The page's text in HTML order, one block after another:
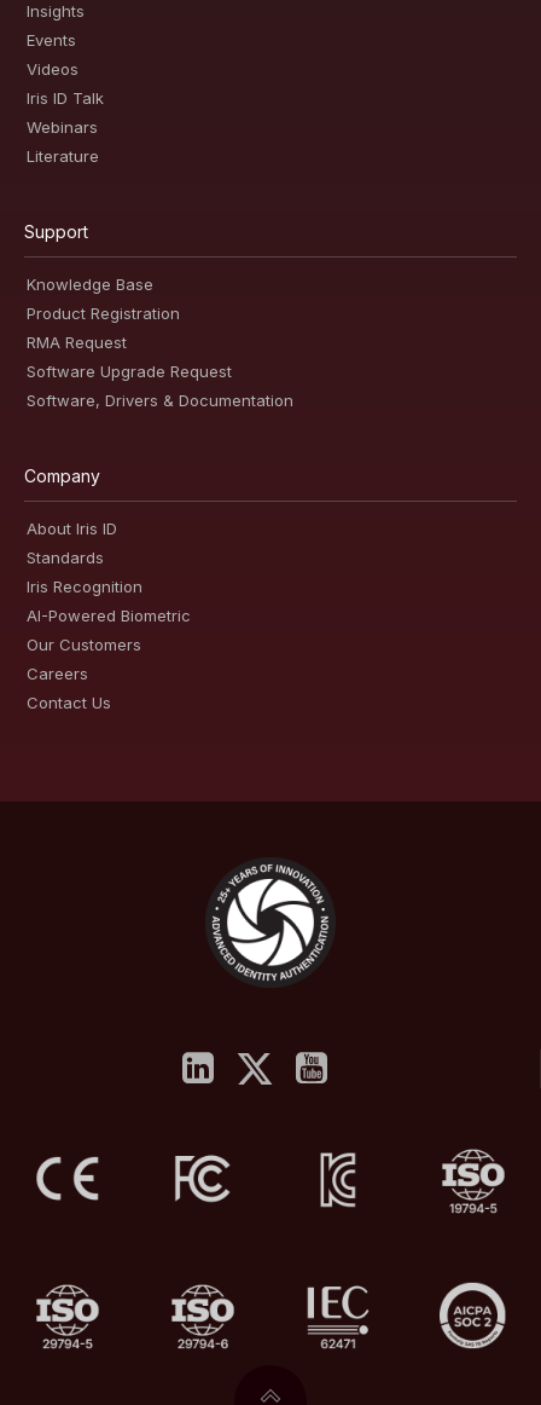
Insights
Events
Videos
Iris ID Talk
Webinars
Literature
Support
Knowledge Base
Product Registration
RMA Request
Software Upgrade Request
Software, Drivers & Documentation
Company
About Iris ID
Standards
Iris Recognition
AI-Powered Biometric
Our Customers
Careers
Contact Us